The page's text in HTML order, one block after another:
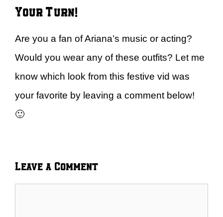
Your Turn!
Are you a fan of Ariana’s music or acting?
Would you wear any of these outfits? Let me
know which look from this festive vid was
your favorite by leaving a comment below!
🙂
Leave a Comment